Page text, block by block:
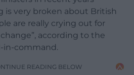
is very broken about British
are really crying out for
according to the
in-command.
READING BELOW